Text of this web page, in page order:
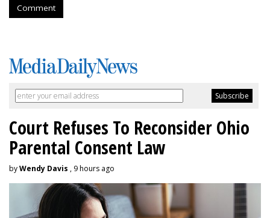
Comment
Court Refuses To Reconsider Ohio
Parental Consent Law
byWendy Davis , 9 hours ago